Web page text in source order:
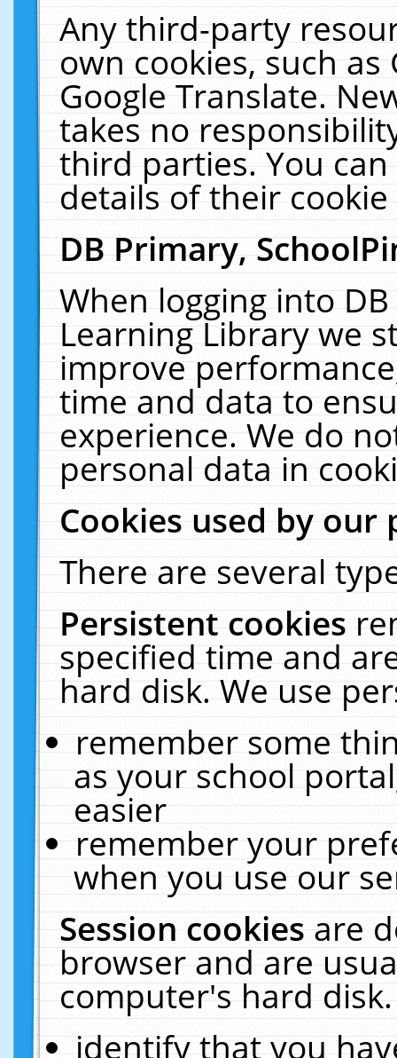
Any third-party
own cookies, such
Google Translate.
takes no
third parties. You
details of their
DB Primary,
When logging into
Learning Library we
improve
time and data to
experience. We do
personal data in
Cookies used by our
There are several
Persistent cookies
specified time and
hard disk. We use
remember some
as your school
easier
remember your
when you use our
Session cookiesare
browser and are
computer's hard
identify that you